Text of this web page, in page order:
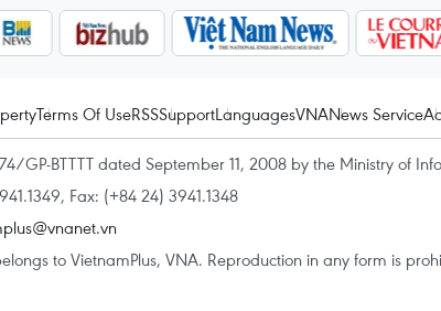
Terms Of UseRSSSupportLanguagesVNANews Service
GP-BTTTT dated September 11, 2008 by the Ministry of
Fax: (+84 24) 3941.1348
to VietnamPlus, VNA. Reproduction in any form is